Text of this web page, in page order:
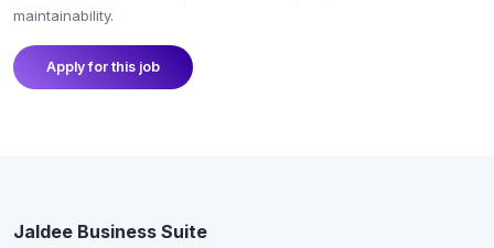
maintainability.
Apply for this job
Jaldee Business Suite